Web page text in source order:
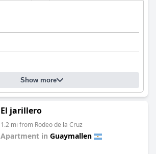
Show more
El jarillero
1.2 mi from Rodeo de la Cruz
Apartment in Guaymallen